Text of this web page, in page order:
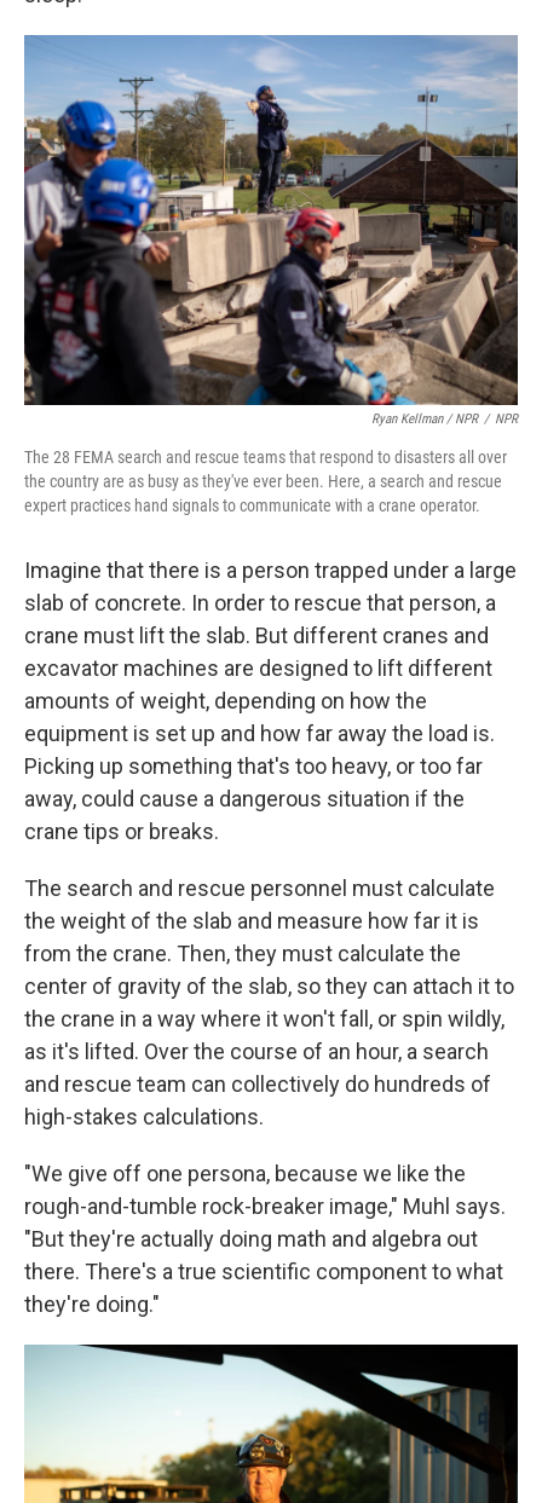
Ryan Kellman / NPR / NPR
The 28 FEMA search and rescue teams that respond to disasters all over
the country are as busy as they've ever been. Here, a search and rescue
expert practices hand signals to communicate with a crane operator.
Imagine that there is a person trapped under a large
slab of concrete. In order to rescue that person, a
crane must lift the slab. But different cranes and
excavator machines are designed to lift different
amounts of weight, depending on how the
equipment is set up and how far away the load is.
Picking up something that's too heavy, or too far
away, could cause a dangerous situation if the
crane tips or breaks.
The search and rescue personnel must calculate
the weight of the slab and measure how far it is
from the crane. Then, they must calculate the
center of gravity of the slab, so they can attach it to
the crane in a way where it won't fall, or spin wildly,
as it's lifted. Over the course of an hour, a search
and rescue team can collectively do hundreds of
high-stakes calculations.
"We give off one persona, because we like the
rough-and-tumble rock-breaker image," Muhl says.
"But they're actually doing math and algebra out
there. There's a true scientific component to what
they're doing."